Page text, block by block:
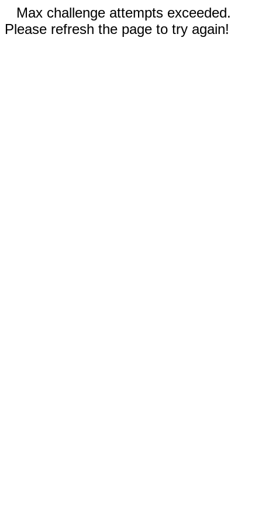
Max challenge attempts exceeded.
Please refresh the page to try again!